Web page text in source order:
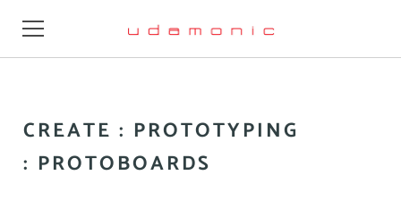
CREATE : PROTOTYPING
: PROTOBOARDS
Design